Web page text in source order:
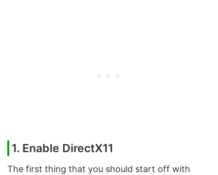
1. Enable DirectX11
The first thing that you should start off with